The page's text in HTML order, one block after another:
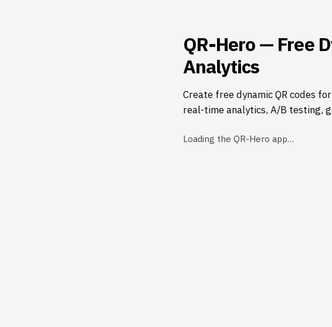
QR-Hero — Free
Analytics
Create free dynamic QR codes
real-time analytics, A/B testing,
Loading the QR-Hero app…